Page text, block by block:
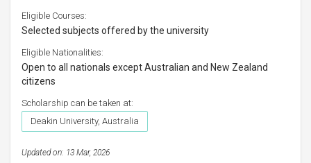
Eligible Courses:
Selected subjects offered by the university
Eligible Nationalities:
Open to all nationals except Australian and New Zealand
citizens
Scholarship can be taken at:
Deakin University, Australia
Updated on: 13 Mar, 2026